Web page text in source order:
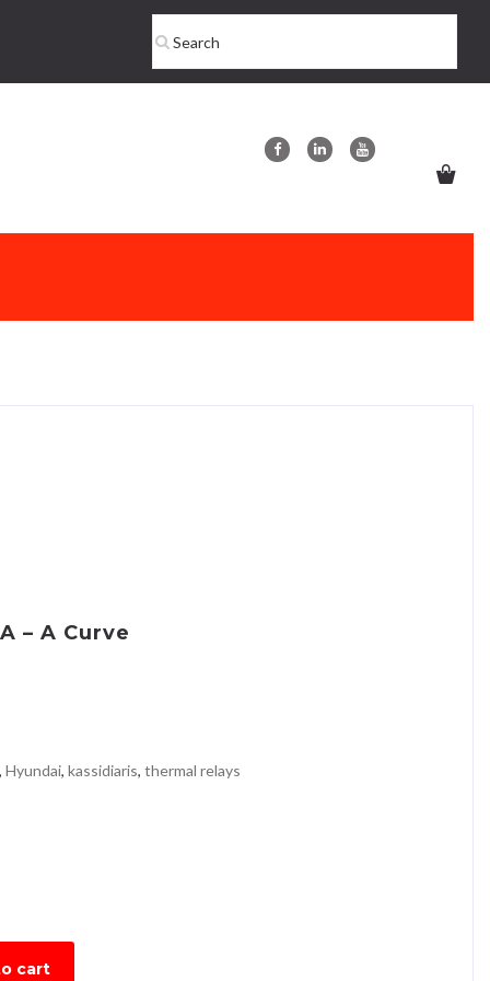
– A Curve
,Hyundai,kassidiaris,thermal relays
cart